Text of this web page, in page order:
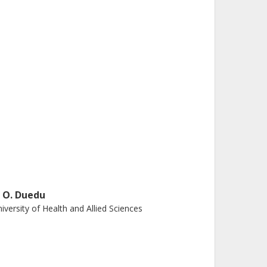
O. Duedu
of Health and Allied Sciences